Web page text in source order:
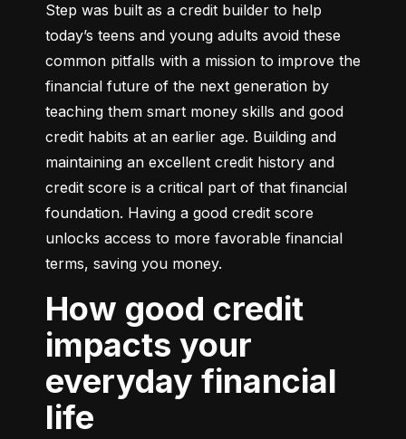
Step was built as a credit builder to help
today’s teens and young adults avoid these
common pitfalls with a mission to improve the
financial future of the next generation by
teaching them smart money skills and good
credit habits at an earlier age. Building and
maintaining an excellent credit history and
credit score is a critical part of that financial
foundation. Having a good credit score
unlocks access to more favorable financial
terms, saving you money.
How good credit
impacts your
everyday financial
life